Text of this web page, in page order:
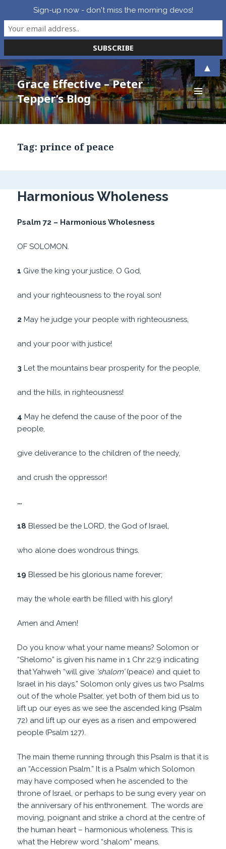
Grace Effective – Peter
Tepper’s Blog
MENU
AND
WIDGETS
Tag:prince of peace
Harmonious Wholeness
Psalm 72 – Harmonious Wholesness
OF SOLOMON.
1 Give the king your justice, O God,
and your righteousness to the royal son!
2May he judge your people with righteousness,
and your poor with justice!
3Let the mountains bear prosperity for the people,
and the hills, in righteousness!
4May he defend the cause of the poor of the
people,
give deliverance to the children of the needy,
and crush the oppressor!
…
18Blessed be the LORD, the God of Israel,
who alone does wondrous things.
19Blessed be his glorious name forever;
may the whole earth be filled with his glory!
Amen and Amen!
Do you know what your name means? Solomon or
“Shelomo” is given his name in 1 Chr 22:9 indicating
that Yahweh “will give ‘shalom’(peace) and quiet to
Israel in his days.” Solomon only gives us two Psalms
out of the whole Psalter, yet both of them bid us to
lift up our eyes as we see the ascended king (Psalm
72) and lift up our eyes as a risen and empowered
people (Psalm 127).
The main theme running through this Psalm is that it is
an “Accession Psalm.” It is a Psalm which Solomon
may have composed when he ascended to the
throne of Israel, or perhaps to be sung every year on
the anniversary of his enthronement. The words are
moving, poignant and strike a chord at the centre of
the human heart – harmonious wholeness. This is
what the Hebrew word “shalom” means.
Sign-up now - don't miss the morning devos!
▲